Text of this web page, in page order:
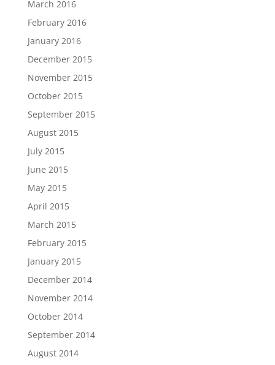
March 2016
February 2016
January 2016
December 2015
November 2015
October 2015
September 2015
August 2015
July 2015
June 2015
May 2015
April 2015
March 2015
February 2015
January 2015
December 2014
November 2014
October 2014
September 2014
August 2014